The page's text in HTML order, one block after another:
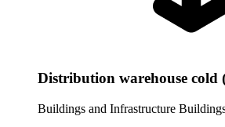
Distribution warehouse cold
Buildings and Infrastructure